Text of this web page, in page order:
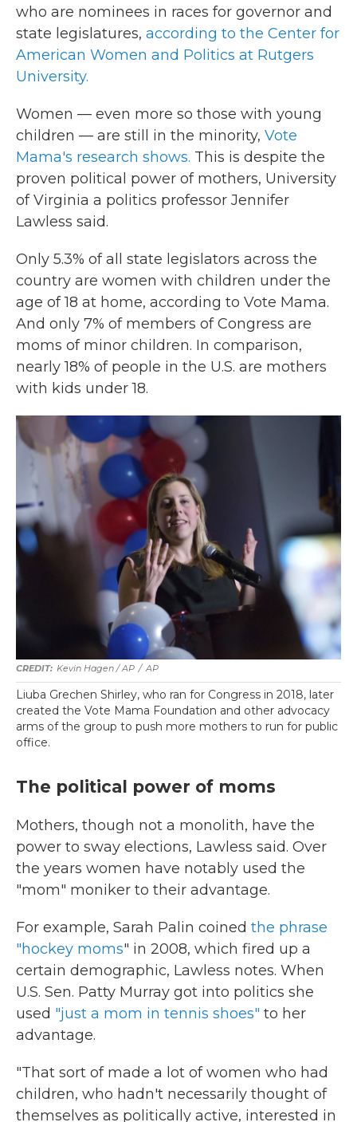
who are nominees in races for governor and
state legislatures, according to the Center for
American Women and Politics at Rutgers
University.
Women — even more so those with young
children — are still in the minority, Vote
Mama's research shows. This is despite the
proven political power of mothers, University
of Virginia a politics professor Jennifer
Lawless said.
Only 5.3% of all state legislators across the
country are women with children under the
age of 18 at home, according to Vote Mama.
And only 7% of members of Congress are
moms of minor children. In comparison,
nearly 18% of people in the U.S. are mothers
with kids under 18.
Kevin Hagen / AP / AP
Liuba Grechen Shirley, who ran for Congress in 2018, later
created the Vote Mama Foundation and other advocacy
arms of the group to push more mothers to run for public
office.
The political power of moms
Mothers, though not a monolith, have the
power to sway elections, Lawless said. Over
the years women have notably used the
"mom" moniker to their advantage.
For example, Sarah Palin coined the phrase
"hockey moms" in 2008, which fired up a
certain demographic, Lawless notes. When
U.S. Sen. Patty Murray got into politics she
used "just a mom in tennis shoes" to her
advantage.
"That sort of made a lot of women who had
children, who hadn't necessarily thought of
themselves as politically active, interested in